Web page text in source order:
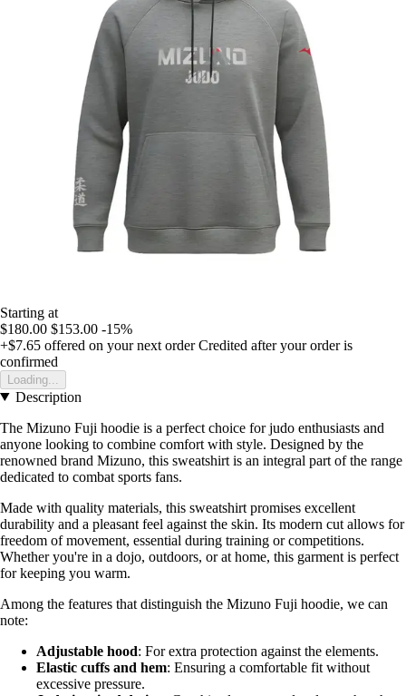
Starting at
$180.00 $153.00 -15%
+$7.65 offered on your next order Credited after your order is
confirmed
Loading...
Description
The Mizuno Fuji hoodie is a perfect choice for judo enthusiasts and
anyone looking to combine comfort with style. Designed by the
renowned brand Mizuno, this sweatshirt is an integral part of the range
dedicated to combat sports fans.
Made with quality materials, this sweatshirt promises excellent
durability and a pleasant feel against the skin. Its modern cut allows for
freedom of movement, essential during training or competitions.
Whether you're in a dojo, outdoors, or at home, this garment is perfect
for keeping you warm.
Among the features that distinguish the Mizuno Fuji hoodie, we can
note:
Adjustable hood: For extra protection against the elements.
Elastic cuffs and hem: Ensuring a comfortable fit without
excessive pressure.